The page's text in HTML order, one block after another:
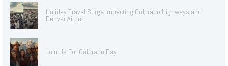
Holiday Travel Surge Impacting Colorado Highways and
Denver Airport
Join Us For Colorado Day